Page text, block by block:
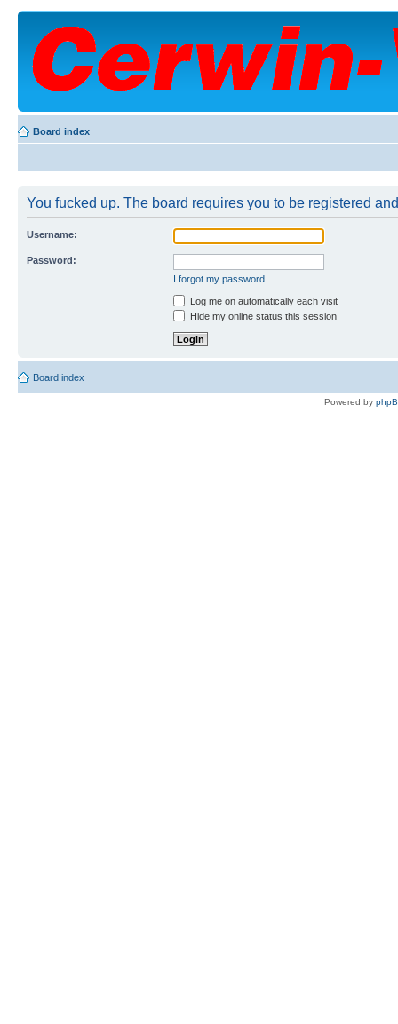
Board index
You fucked up. The board requires you to be registered
Username:
Password:
I forgot my password
Log me on automatically each visit
Hide my online status this session
Board index
Powered by